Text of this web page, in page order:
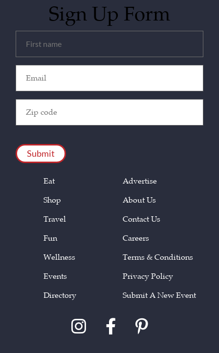
Sign Up Form
(Required)
(Required)
Code
Eat
Shop
Travel
Fun
Wellness
Events
Directory
Advertise
About Us
Contact Us
Careers
Terms & Conditions
Privacy Policy
Submit A New Event